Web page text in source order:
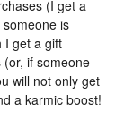
(I get a
is
I get a gift
if someone
will not only get
a karmic boost!